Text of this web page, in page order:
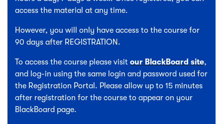
access the material at any time.
However, you will only have access to the course for
90 days after REGISTRATION.
To access the course please visit our BlackBoard site,
and log-in using the same login and password used for
the Registration Portal. Please allow up to 15 minutes
after registration for the course to appear on your
BlackBoard page.